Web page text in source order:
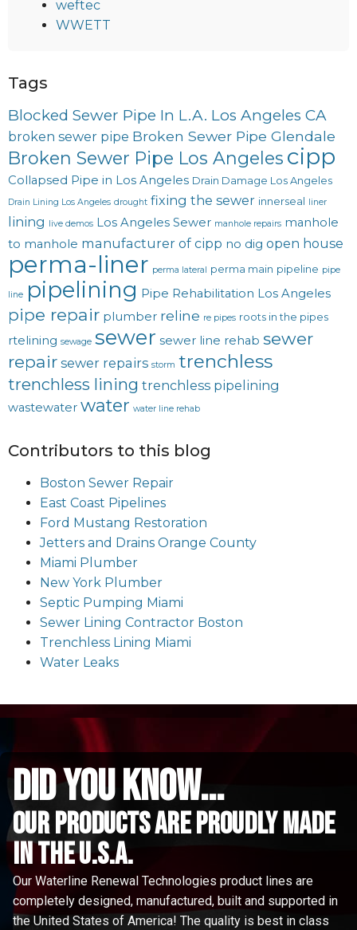
weftec
WWETT
Tags
Blocked Sewer Pipe In L.A. Los Angeles CA
broken sewer pipe Broken Sewer Pipe Glendale
Broken Sewer Pipe Los Angeles cipp
Collapsed Pipe in Los Angeles Drain Damage Los Angeles
Drain Lining Los Angeles drought fixing the sewer innerseal liner
lining live demos Los Angeles Sewer manhole repairs manhole
to manhole manufacturer of cipp no dig open house
perma-liner perma lateral perma main pipeline pipe
line pipelining Pipe Rehabilitation Los Angeles
pipe repair plumber reline re pipes roots in the pipes
rtelining sewage sewer sewer line rehab sewer
repair sewer repairs storm trenchless
trenchless lining trenchless pipelining
wastewater water water line rehab
Contributors to this blog
Boston Sewer Repair
East Coast Pipelines
Ford Mustang Restoration
Jetters and Drains Orange County
Miami Plumber
New York Plumber
Septic Pumping Miami
Sewer Lining Contractor Boston
Trenchless Lining Miami
Water Leaks
did you know...
Our Products are proudly made
in the u.s.a.
Our Waterline Renewal Technologies product lines are
completely designed, manufactured, built and supported in
the United States of America! The quality is best in class